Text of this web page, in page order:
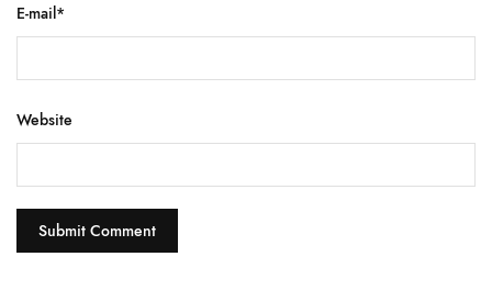
E-mail*
Website